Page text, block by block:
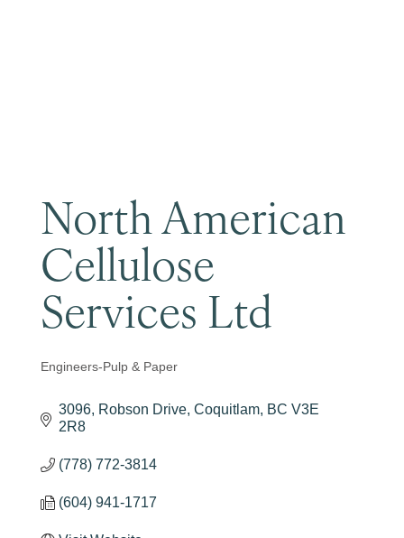
North American
Cellulose
Services Ltd
Categories
Engineers-Pulp & Paper
3096 Robson Drive Coquitlam BC V3E
2R8
(778) 772-3814
(604) 941-1717